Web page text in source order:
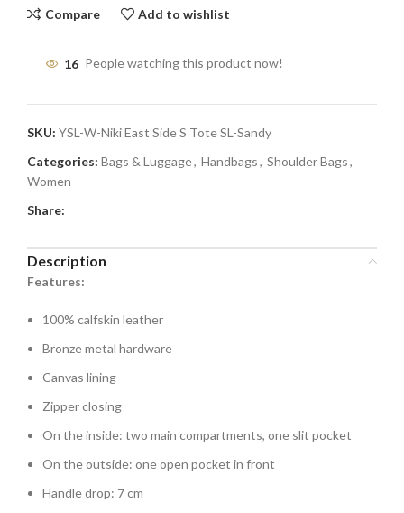
Compare Add to wishlist
16 People watching this product now!
SKU: YSL-W-Niki East Side S Tote SL-Sandy
Categories: Bags & Luggage, Handbags, Shoulder Bags,
Women
Share:
Description
Features:
100% calfskin leather
Bronze metal hardware
Canvas lining
Zipper closing
On the inside: two main compartments, one slit pocket
On the outside: one open pocket in front
Handle drop: 7 cm